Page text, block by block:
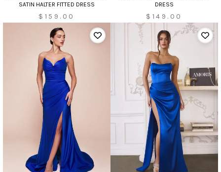
SATIN HALTER FITTED DRESS
$159.00
DRESS
$149.00